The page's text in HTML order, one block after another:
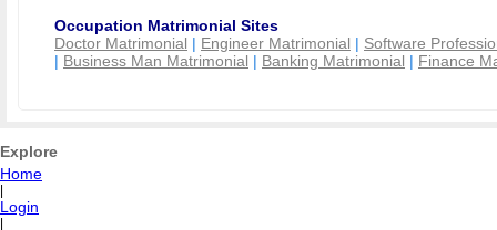
Occupation Matrimonial Sites
Doctor Matrimonial | Engineer Matrimonial | Software
| Business Man Matrimonial | Banking Matrimonial | Finance
Explore
Home
Login